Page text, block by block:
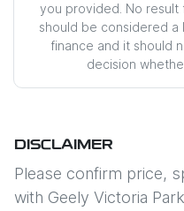
you provided. No result
should be considered
finance and it should
decision
DISCLAIMER
Please confirm price,
with Geely Victoria Park